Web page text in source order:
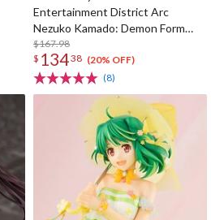
Entertainment District Arc
Nezuko Kamado: Demon Form
Advancing Ver. 1/8 Scale Figure
$167.98
$ 13438 (20% OFF)
(8)